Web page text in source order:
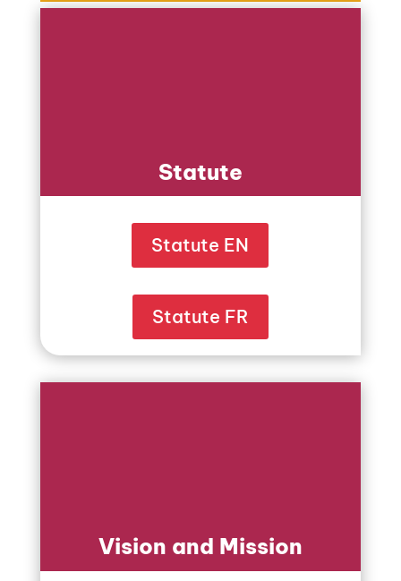
Statute
Statute EN
Statute FR
Vision and Mission